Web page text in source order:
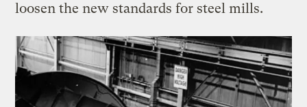
loosen the new standards for steel mills.